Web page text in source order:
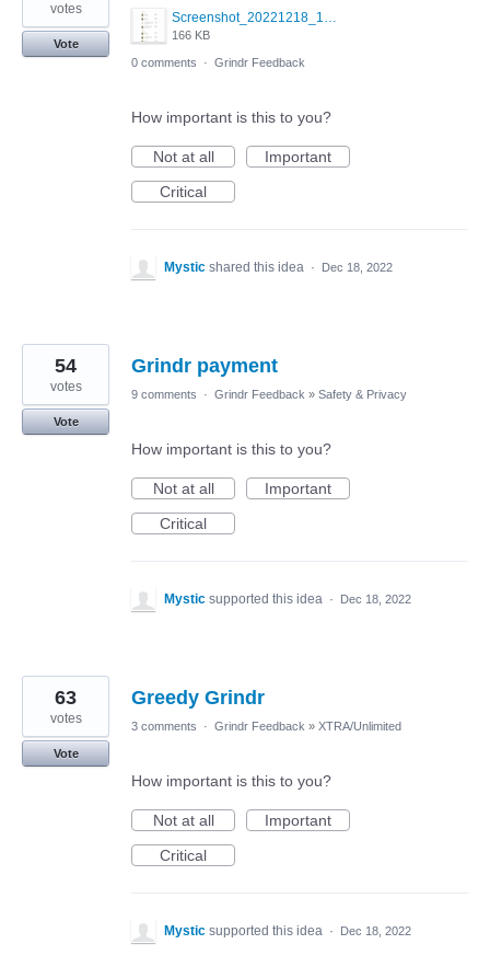
Screenshot_20221218_171916.jpg
166 KB
votes
Vote
0 comments
· Grindr Feedback
How important is this to you?
Not at all
Important
Critical
Mystic shared this idea · Dec 18, 2022
Grindr payment
54
votes
Vote
9 comments · Grindr Feedback » Safety & Privacy
How important is this to you?
Not at all
Important
Critical
Mystic supported this idea · Dec 18, 2022
Greedy Grindr
63
votes
Vote
3 comments · Grindr Feedback » XTRA/Unlimited
How important is this to you?
Not at all
Important
Critical
Mystic supported this idea · Dec 18, 2022